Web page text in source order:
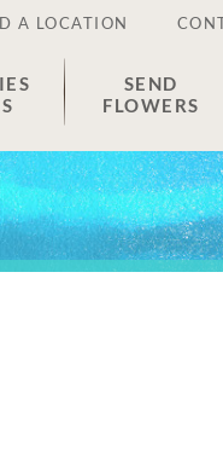
A LOCATION
SEND
FLOWERS